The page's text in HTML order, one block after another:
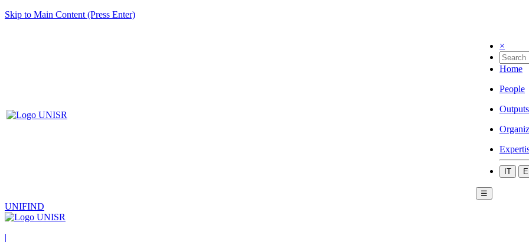
Skip to Main Content (Press Enter)
×
Home
People
Outputs
IT
☰
UNIFIND
|